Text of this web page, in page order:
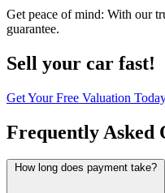
Get peace of mind: With our
guarantee.
Sell your car fast!
Get Your Free Valuation
Frequently Asked
How long does payment take?